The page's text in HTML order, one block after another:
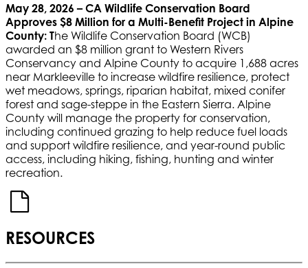
May 28, 2026 – CA Wildlife Conservation Board
Approves $8 Million for a Multi-Benefit Project in Alpine
County: The Wildlife Conservation Board (WCB)
awarded an $8 million grant to Western Rivers
Conservancy and Alpine County to acquire 1,688 acres
near Markleeville to increase wildfire resilience, protect
wet meadows, springs, riparian habitat, mixed conifer
forest and sage-steppe in the Eastern Sierra. Alpine
County will manage the property for conservation,
including continued grazing to help reduce fuel loads
and support wildfire resilience, and year-round public
access, including hiking, fishing, hunting and winter
recreation.
RESOURCES